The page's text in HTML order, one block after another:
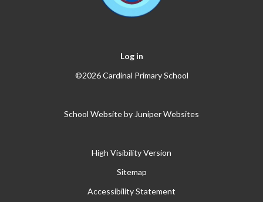
Log in
©2026 Cardinal Primary School
School Website byJuniper Websites
High Visibility Version
Sitemap
Accessibility Statement